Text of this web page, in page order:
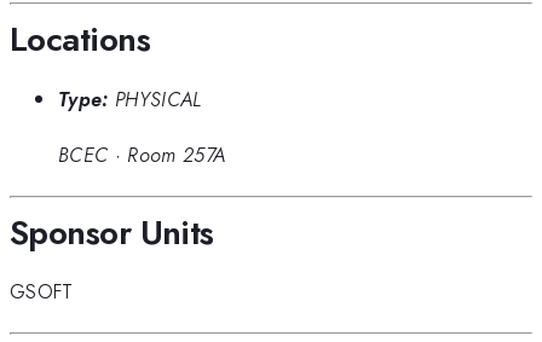
Locations
Type: PHYSICAL
BCEC · Room 257A
Sponsor Units
GSOFT